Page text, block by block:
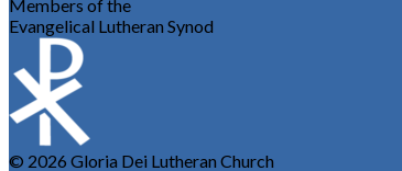
Members of the
Evangelical Lutheran Synod
© 2026 Gloria Dei Lutheran Church